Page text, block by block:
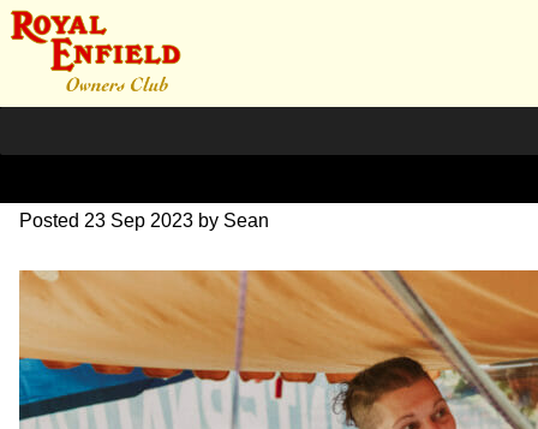
DSC_0868
Posted 23 Sep 2023 by Sean